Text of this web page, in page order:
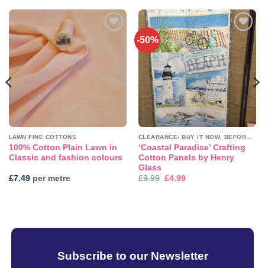
LAWN FINE COTTONS
100% Cotton Plain Lawn in
Classic and fashion colours
£7.49per metre
-50%
Add to
wishlist
‘Coastal Paradise’ Crafting
Cotton Panels by Henry
Glass
£9.99 Original
£4.99Current
Subscribe to our Newsletter